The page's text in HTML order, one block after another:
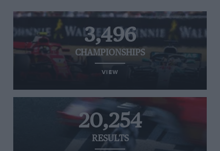
3,496
CHAMPIONSHIPS
VIEW
20,254
RESULTS